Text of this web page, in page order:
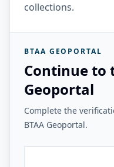
collections.
BTAA GEOPORTAL
Continue to
Geoportal
Complete the
BTAA Geoportal.